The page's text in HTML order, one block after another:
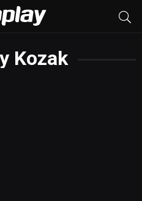
Kozak